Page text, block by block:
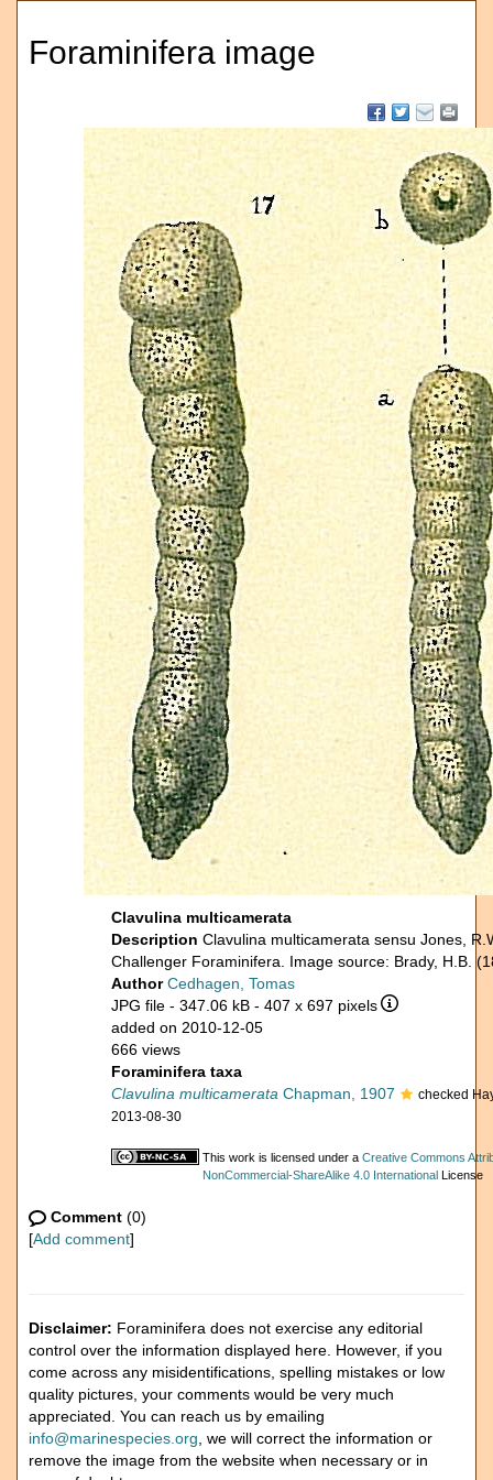
Foraminifera image
Clavulina multicamerata
Description Clavulina multicamerata sensu Jones,
Challenger Foraminifera. Image source: Brady, H.B.
AuthorCedhagen, Tomas
JPG file - 347.06 kB - 407 x 697 pixels
added on 2010-12-05
666 views
Foraminifera taxa
Clavulina multicamerata Chapman, 1907
checked
2013-08-30
This work is licensed under a Creative Commons
NonCommercial-ShareAlike 4.0 International License
Comment (0)
[Add comment]
Disclaimer: Foraminifera does not exercise any editorial
control over the information displayed here. However, if you
come across any misidentifications, spelling mistakes or low
quality pictures, your comments would be very much
appreciated. You can reach us by emailing
info@marinespecies.org , we will correct the information or
remove the image from the website when necessary or in